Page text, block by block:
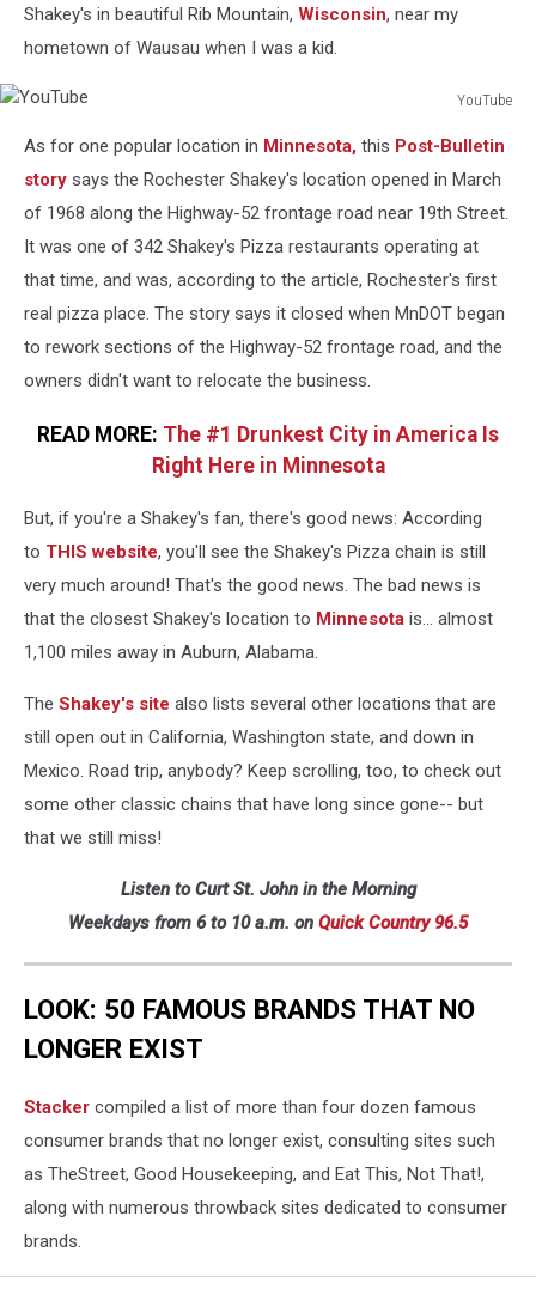
Shakey's in beautiful Rib Mountain, Wisconsin, near my
hometown of Wausau when I was a kid.
YouTube
As for one popular location in Minnesota, this Post-Bulletin
story says the Rochester Shakey's location opened in March
of 1968 along the Highway-52 frontage road near 19th Street.
It was one of 342 Shakey's Pizza restaurants operating at
that time, and was, according to the article, Rochester's first
real pizza place. The story says it closed when MnDOT began
to rework sections of the Highway-52 frontage road, and the
owners didn't want to relocate the business.
READ MORE: The #1 Drunkest City in America Is
Right Here in Minnesota
But, if you're a Shakey's fan, there's good news: According
to THIS website, you'll see the Shakey's Pizza chain is still
very much around! That's the good news. The bad news is
that the closest Shakey's location to Minnesota is... almost
1,100 miles away in Auburn, Alabama.
The Shakey's site also lists several other locations that are
still open out in California, Washington state, and down in
Mexico. Road trip, anybody? Keep scrolling, too, to check out
some other classic chains that have long since gone-- but
that we still miss!
Listen to Curt St. John in the Morning
Weekdays from 6 to 10 a.m. on Quick Country 96.5
LOOK: 50 FAMOUS BRANDS THAT NO
LONGER EXIST
Stacker compiled a list of more than four dozen famous
consumer brands that no longer exist, consulting sites such
as TheStreet, Good Housekeeping, and Eat This, Not That!,
along with numerous throwback sites dedicated to consumer
brands.